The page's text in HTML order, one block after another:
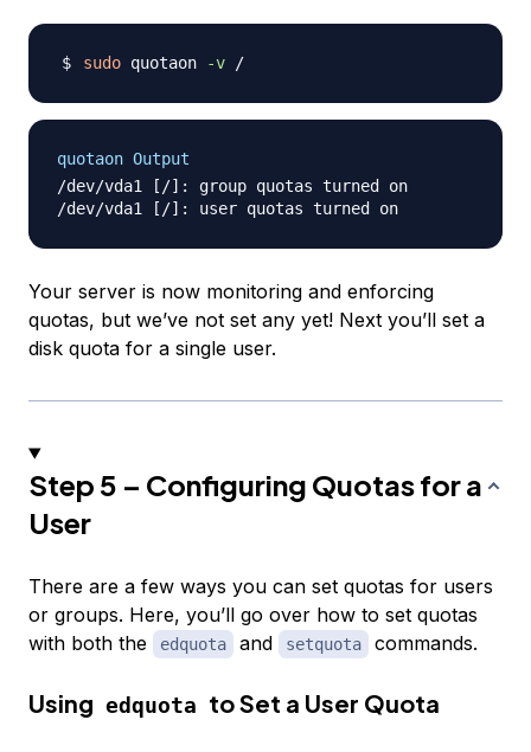
sudo quotaon -v
quotaon Output
/dev/vda1 [/]: group quotas turned on
Your server is now monitoring and enforcing
quotas, but we’ve not set any yet! Next you’ll set a
disk quota for a single user.
Step 5 – Configuring Quotas for a
User
There are a few ways you can set quotas for users
or groups. Here, you’ll go over how to set quotas
with both the
edquota and setquota commands.
Using edquota to Set a User Quota